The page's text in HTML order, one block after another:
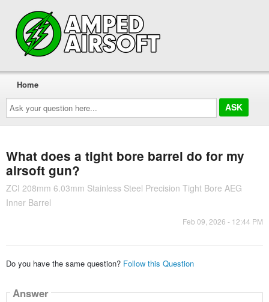
Ask
your
question
here...
Home
What does a tight bore barrel do for my
airsoft gun?
ZCI 208mm 6.03mm Stainless Steel Precision Tight Bore AEG
Inner Barrel
Feb 09, 2026 - 12:44 PM
Do you have the same question? Follow this Question
Answer